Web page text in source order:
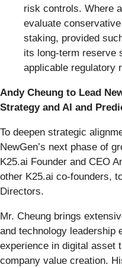
risk controls. Where
evaluate
staking, provided
its long-term reserve
applicable regulatory
Andy Cheung to Lead
Strategy and AI and
To deepen strategic
NewGen’s next phase of
K25.ai Founder and CEO
other K25.ai co-founders,
Directors.
Mr. Cheung brings
and technology leadership
experience in digital asset
company value creation.